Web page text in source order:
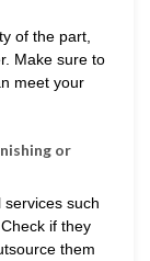
of the part,
Make sure to
meet your
or
such
if they
them